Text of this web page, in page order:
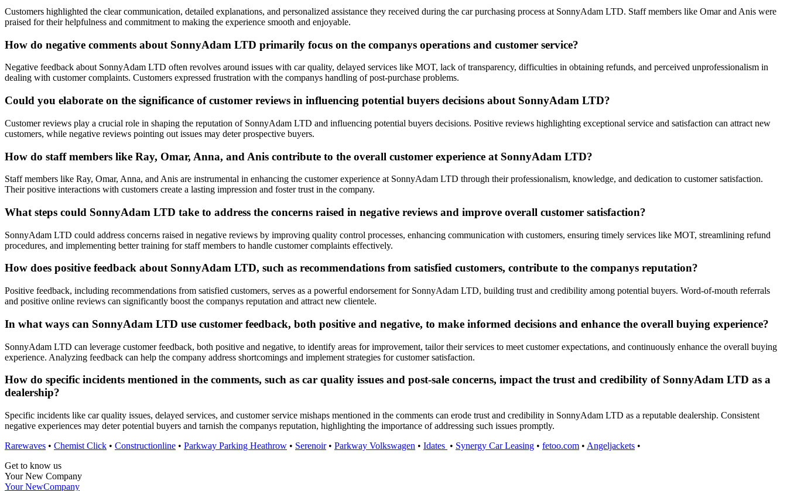
Customers highlighted the clear communication, detailed explanations, and personalized assistance they received during the car purchasing process at SonnyAdam LTD. Staff members like Omar and Anis were
praised for their helpfulness and commitment to making the experience smooth and enjoyable.
How do negative comments about SonnyAdam LTD primarily focus on the companys operations and customer service?
Negative feedback about SonnyAdam LTD often revolves around issues with car quality, delayed services like MOT, lack of transparency, difficulties in obtaining refunds, and perceived unprofessionalism in
dealing with customer complaints. Customers expressed frustration with the companys handling of post-purchase problems.
Could you elaborate on the significance of customer reviews in influencing potential buyers decisions about SonnyAdam LTD?
Customer reviews play a crucial role in shaping the reputation of SonnyAdam LTD and influencing potential buyers decisions. Positive reviews highlighting exceptional service and satisfaction can attract new
customers, while negative reviews pointing out issues may deter prospective buyers.
How do staff members like Ray, Omar, Anna, and Anis contribute to the overall customer experience at SonnyAdam LTD?
Staff members like Ray, Omar, Anna, and Anis are instrumental in enhancing the customer experience at SonnyAdam LTD through their professionalism, knowledge, and dedication to customer satisfaction.
Their positive interactions with customers create a lasting impression and foster trust in the company.
What steps could SonnyAdam LTD take to address the concerns raised in negative reviews and improve overall customer satisfaction?
SonnyAdam LTD could address concerns raised in negative reviews by improving quality control processes, enhancing communication with customers, ensuring timely services like MOT, streamlining refund
procedures, and implementing better training for staff members to handle customer complaints effectively.
How does positive feedback about SonnyAdam LTD, such as recommendations from satisfied customers, contribute to the companys reputation?
Positive feedback, including recommendations from satisfied customers, serves as a powerful endorsement for SonnyAdam LTD, building trust and credibility among potential buyers. Word-of-mouth referrals
and positive online reviews can significantly boost the companys reputation and attract new clientele.
In what ways can SonnyAdam LTD use customer feedback, both positive and negative, to make informed decisions and enhance the overall buying experience?
SonnyAdam LTD can leverage customer feedback, both positive and negative, to identify areas for improvement, tailor their services to meet customer expectations, and continuously enhance the overall buying
experience. Analyzing feedback can help the company address shortcomings and implement strategies for customer satisfaction.
How do specific incidents mentioned in the comments, such as car quality issues and post-sale concerns, impact the trust and credibility of SonnyAdam LTD as a
dealership?
Specific incidents like car quality issues, delayed services, and customer service mishaps mentioned in the comments can erode trust and credibility in SonnyAdam LTD as a reputable dealership. Consistent
negative experiences may deter potential buyers and tarnish the companys reputation, highlighting the importance of addressing such issues promptly.
Rarewaves • Chemist Click • Constructionline • Parkway Parking Heathrow • Serenoir• Parkway Volkswagen • Idates • Synergy Car Leasing • fetoo.com • Angeljackets •
Get to know us
Your New Company
Your NewCompany